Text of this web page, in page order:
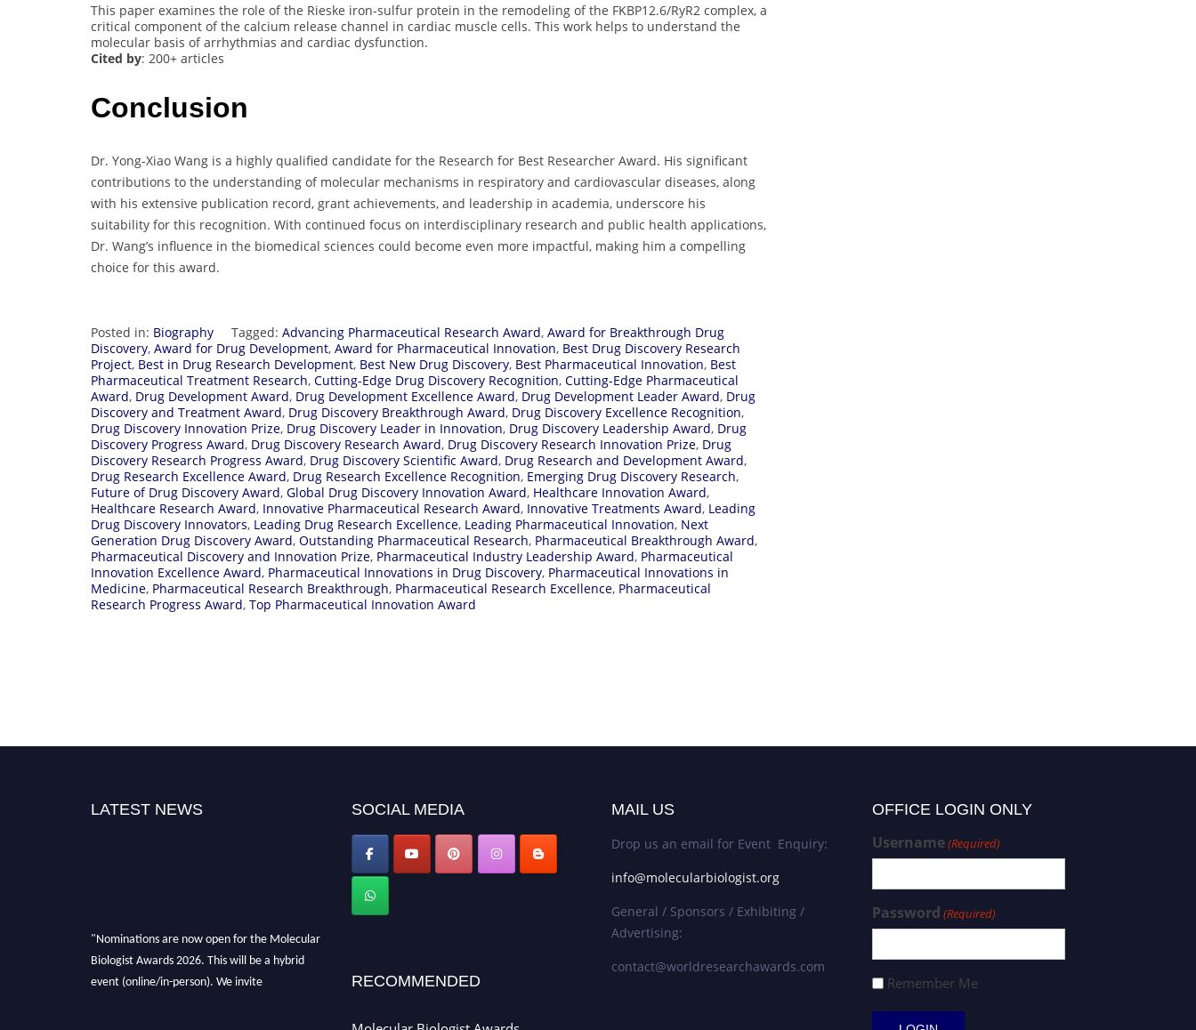
This paper examines the role of the Rieske iron-sulfur protein in the remodeling of the FKBP12.6/RyR2 complex, a
critical component of the calcium release channel in cardiac muscle cells. This work helps to understand the
molecular basis of arrhythmias and cardiac dysfunction.
Cited by: 200+ articles
Conclusion
Dr. Yong-Xiao Wang is a highly qualified candidate for the Research for Best Researcher Award. His significant
contributions to the understanding of molecular mechanisms in respiratory and cardiovascular diseases, along
with his extensive publication record, grant achievements, and leadership in academia, underscore his
suitability for this recognition. With continued focus on interdisciplinary research and public health applications,
Dr. Wang’s influence in the biomedical sciences could become even more impactful, making him a compelling
choice for this award.
Posted in: Biography Tagged: Advancing Pharmaceutical Research Award, Award for Breakthrough Drug
Discovery, Award for Drug Development, Award for Pharmaceutical Innovation, Best Drug Discovery Research
Project, Best in Drug Research Development, Best New Drug Discovery, Best Pharmaceutical Innovation, Best
Pharmaceutical Treatment Research, Cutting-Edge Drug Discovery Recognition, Cutting-Edge Pharmaceutical
Award, Drug Development Award, Drug Development Excellence Award, Drug Development Leader Award, Drug
Discovery and Treatment Award, Drug Discovery Breakthrough Award, Drug Discovery Excellence Recognition,
Drug Discovery Innovation Prize, Drug Discovery Leader in Innovation, Drug Discovery Leadership Award, Drug
Discovery Progress Award, Drug Discovery Research Award, Drug Discovery Research Innovation Prize, Drug
Discovery Research Progress Award, Drug Discovery Scientific Award, Drug Research and Development Award,
Drug Research Excellence Award, Drug Research Excellence Recognition, Emerging Drug Discovery Research,
Future of Drug Discovery Award, Global Drug Discovery Innovation Award, Healthcare Innovation Award,
Healthcare Research Award, Innovative Pharmaceutical Research Award, Innovative Treatments Award, Leading
Drug Discovery Innovators, Leading Drug Research Excellence, Leading Pharmaceutical Innovation, Next
Generation Drug Discovery Award, Outstanding Pharmaceutical Research, Pharmaceutical Breakthrough Award,
Pharmaceutical Discovery and Innovation Prize, Pharmaceutical Industry Leadership Award, Pharmaceutical
Innovation Excellence Award, Pharmaceutical Innovations in Drug Discovery, Pharmaceutical Innovations in
Medicine, Pharmaceutical Research Breakthrough, Pharmaceutical Research Excellence, Pharmaceutical
Research Progress Award, Top Pharmaceutical Innovation Award
LATEST NEWS
"Nominations are now open for the Molecular
Biologist Awards 2026. This will be a hybrid
event (online/in-person). We invite
SOCIAL MEDIA
RECOMMENDED
MAIL US
Drop us an email for Event Enquiry:
info@molecularbiologist.org
General / Sponsors / Exhibiting /
Advertising:
contact@worldresearchawards.com
OFFICE LOGIN ONLY
Username(Required)
Password (Required)
Remember Me